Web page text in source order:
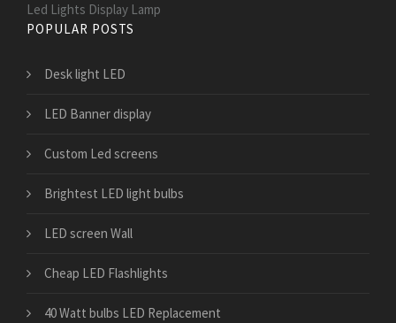
Led Lights Display Lamp
POPULAR POSTS
Desk light LED
LED Banner display
Custom Led screens
Brightest LED light bulbs
LED screen Wall
Cheap LED Flashlights
40 Watt bulbs LED Replacement